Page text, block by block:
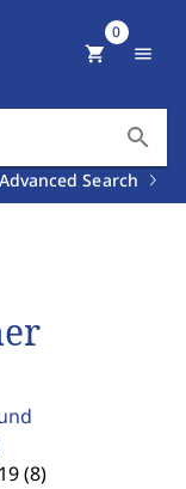
search
Advanced Search
shopping_cart
0
menu
(8)